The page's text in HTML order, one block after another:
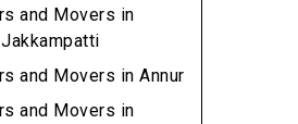
and Movers in
and Movers in Anna
and Movers in
and Movers in Annur
and Movers in